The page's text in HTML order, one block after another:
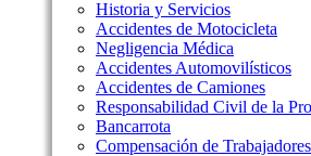
Historia y Servicios
Accidentes de Motocicleta
Negligencia Médica
Accidentes Automovilísticos
Accidentes de Camiones
Responsabilidad Civil de la
Bancarrota
Compensación de Trabajadores